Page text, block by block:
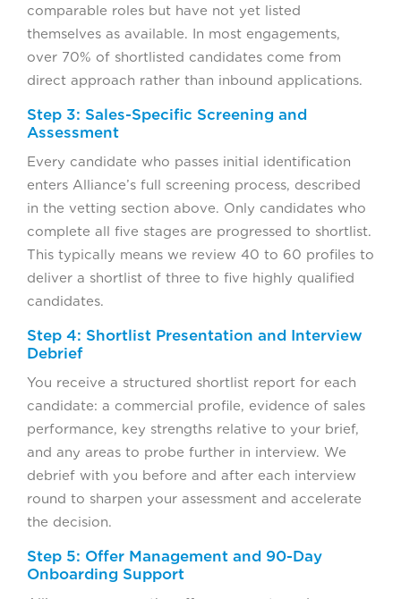
comparable roles but have not yet listed
themselves as available. In most engagements,
over 70% of shortlisted candidates come from
direct approach rather than inbound applications.
Step 3: Sales-Specific Screening and
Assessment
Every candidate who passes initial identification
enters Alliance’s full screening process, described
in the vetting section above. Only candidates who
complete all five stages are progressed to shortlist.
This typically means we review 40 to 60 profiles to
deliver a shortlist of three to five highly qualified
candidates.
Step 4: Shortlist Presentation and Interview
Debrief
You receive a structured shortlist report for each
candidate: a commercial profile, evidence of sales
performance, key strengths relative to your brief,
and any areas to probe further in interview. We
debrief with you before and after each interview
round to sharpen your assessment and accelerate
the decision.
Step 5: Offer Management and 90-Day
Onboarding Support